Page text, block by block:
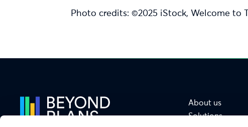
Photo credits: ©2025 iStock, Welcome to
About us
Solutions